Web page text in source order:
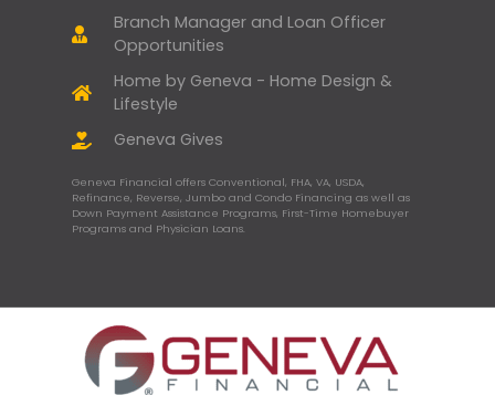
Branch Manager and Loan Officer
Opportunities
Home by Geneva - Home Design &
Lifestyle
Geneva Gives
Geneva Financial offers Conventional, FHA, VA, USDA,
Refinance, Reverse, Jumbo and Condo Financing as well as
Down Payment Assistance Programs, First-Time Homebuyer
Programs and Physician Loans.